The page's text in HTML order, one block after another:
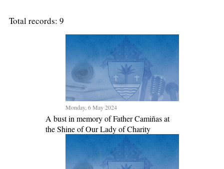
Total records: 9
Monday, 6 May 2024
A bust in memory of Father Camiñas at
the Shine of Our Lady of Charity